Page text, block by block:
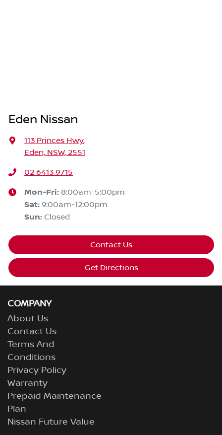
Eden Nissan
113 Princes Hwy,
Eden, NSW, 2551
02 6413 9715
Mon-Fri: 8:00am-5:00pm
Sat: 9:00am-12:00pm
Sun: Closed
Contact Us
Get Directions
COMPANY
About Us
Contact Us
Terms And
Conditions
Privacy Policy
Warranty
Prepaid Maintenance
Plan
Nissan Future Value